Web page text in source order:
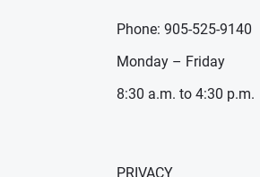
Phone: 905-525-9140
Monday – Friday
8:30 a.m. to 4:30 p.m.
PRIVACY